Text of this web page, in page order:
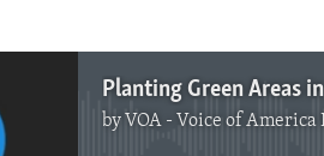
by VOA - Voice of America English
No media source currently